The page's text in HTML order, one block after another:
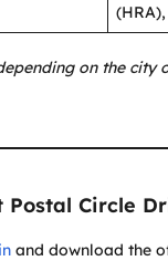
on the
Circle
and download the